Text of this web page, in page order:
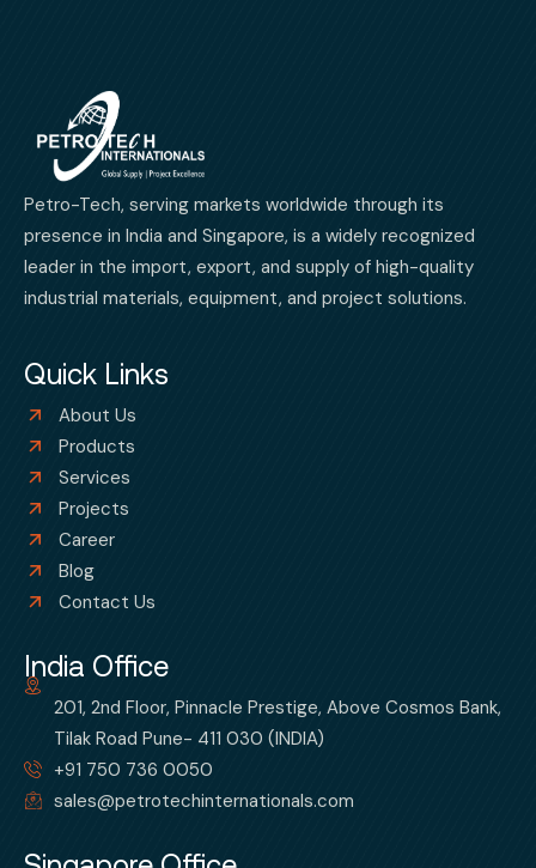
Petro-Tech, serving markets worldwide through its
presence in India and Singapore, is a widely recognized
leader in the import, export, and supply of high-quality
industrial materials, equipment, and project solutions.
Quick Links
About Us
Products
Services
Projects
Career
Blog
Contact Us
India Office
201, 2nd Floor, Pinnacle Prestige, Above Cosmos Bank,
Tilak Road Pune- 411 030 (INDIA)
+91 750 736 0050
sales@petrotechinternationals.com